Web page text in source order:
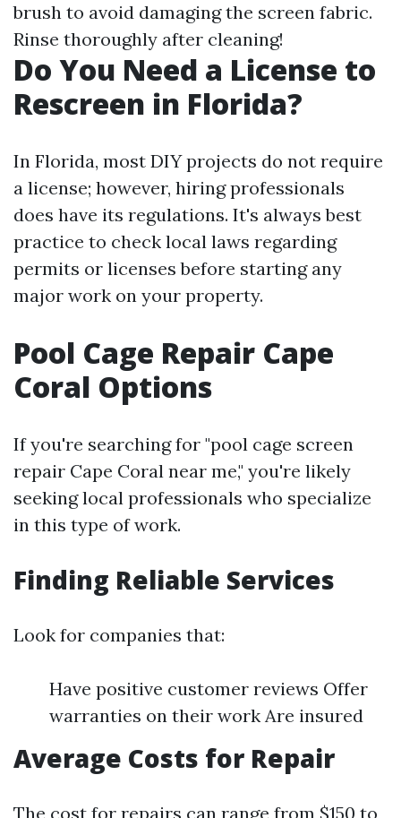
brush to avoid damaging the screen fabric.
Rinse thoroughly after cleaning!
Do You Need a License to
Rescreen in Florida?
In Florida, most DIY projects do not require
a license; however, hiring professionals
does have its regulations. It's always best
practice to check local laws regarding
permits or licenses before starting any
major work on your property.
Pool Cage Repair Cape
Coral Options
If you're searching for "pool cage screen
repair Cape Coral near me," you're likely
seeking local professionals who specialize
in this type of work.
Finding Reliable Services
Look for companies that:
Have positive customer reviews Offer
warranties on their work Are insured
Average Costs for Repair
The cost for repairs can range from $150 to